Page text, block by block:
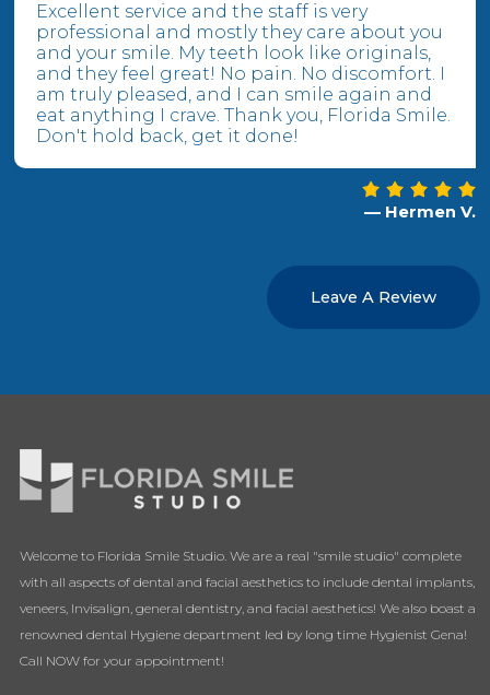
Excellent service and the staff is very
professional and mostly they care about you
and your smile. My teeth look like originals,
and they feel great! No pain. No discomfort. I
am truly pleased, and I can smile again and
eat anything I crave. Thank you, Florida Smile.
Don't hold back, get it done!
— Hermen V.
Leave A Review
Welcome to Florida Smile Studio. We are a real "smile studio" complete
with all aspects of dental and facial aesthetics to include dental implants,
veneers, Invisalign, general dentistry, and facial aesthetics! We also boast a
renowned dental Hygiene department led by long time Hygienist Gena!
Call NOW for your appointment!